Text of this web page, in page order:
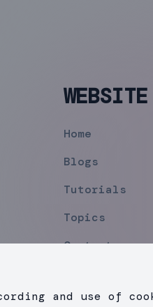
WEBSITE
Home
Blogs
Tutorials
Topics
Contact
and use of